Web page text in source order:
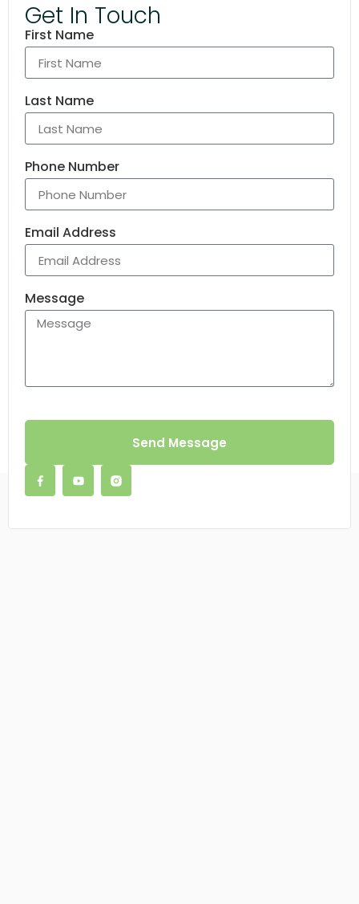
Get In Touch
First Name
Last Name
Phone Number
Email Address
Message
Send Message